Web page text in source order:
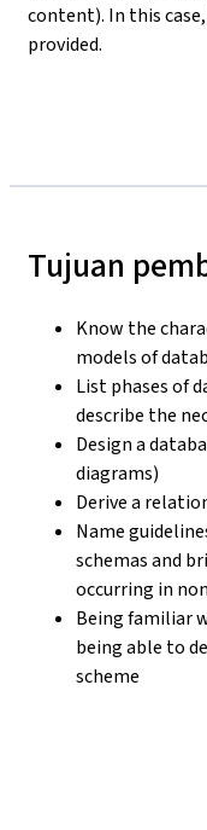
content). In this
provided.
Tujuan
Know the
models of
List phases of
describe the
Design a
diagrams)
Derive a
Name
schemas and
occurring in
Being familiar
being able to
scheme